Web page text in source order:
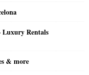
Luxury Rentals
& more